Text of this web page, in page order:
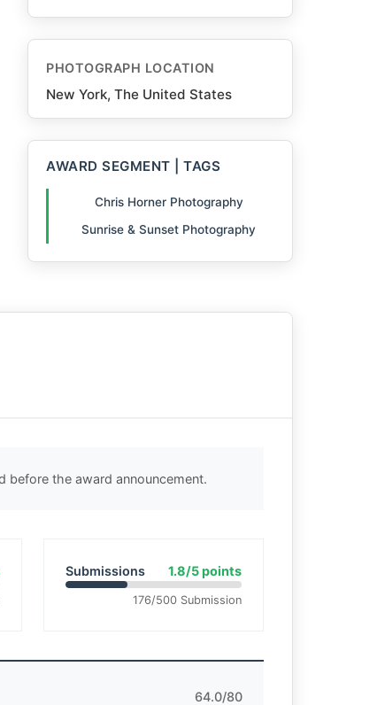
PHOTOGRAPH LOCATION
New York, The United States
AWARD SEGMENT | TAGS
Chris Horner Photography
Sunrise & Sunset Photography
before the award announcement.
Submissions 1.8/5 points
176/500 Submission
64.0/80